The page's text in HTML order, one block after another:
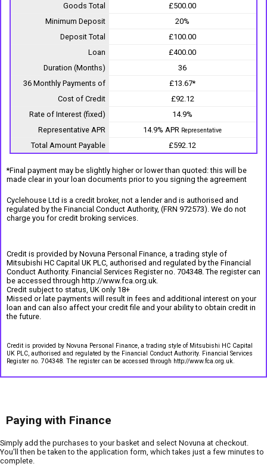
Goods Total
£500.00
Minimum Deposit
20%
Deposit Total
£100.00
Loan
£400.00
Duration (Months)
36
36 Monthly Payments of
£13.67*
Cost of Credit
£92.12
Rate of Interest (fixed)
14.9%
Representative APR
14.9% APR Representative
Total Amount Payable £592.12
*Final payment may be slightly higher or lower than quoted: this will be
made clear in your loan documents prior to you signing the agreement
Cyclehouse Ltd is a credit broker, not a lender and is authorised and
regulated by the Financial Conduct Authority, (FRN 972573). We do not
charge you for credit broking services.
Credit is provided by Novuna Personal Finance, a trading style of
Mitsubishi HC Capital UK PLC, authorised and regulated by the Financial
Conduct Authority. Financial Services Register no. 704348. The register can
be accessed through http://www.fca.org.uk.
Credit subject to status, UK only 18+
Missed or late payments will result in fees and additional interest on your
loan and can also affect your credit file and your ability to obtain credit in
the future.
Credit is provided by Novuna Personal Finance, a trading style of Mitsubishi HC Capital
UK PLC, authorised and regulated by the Financial Conduct Authority. Financial Services
Register no. 704348. The register can be accessed through http://www.fca.org.uk.
Paying with Finance
Simply add the purchases to your basket and select Novuna at checkout.
You'll then be taken to the application form, which takes just a few minutes to
complete.